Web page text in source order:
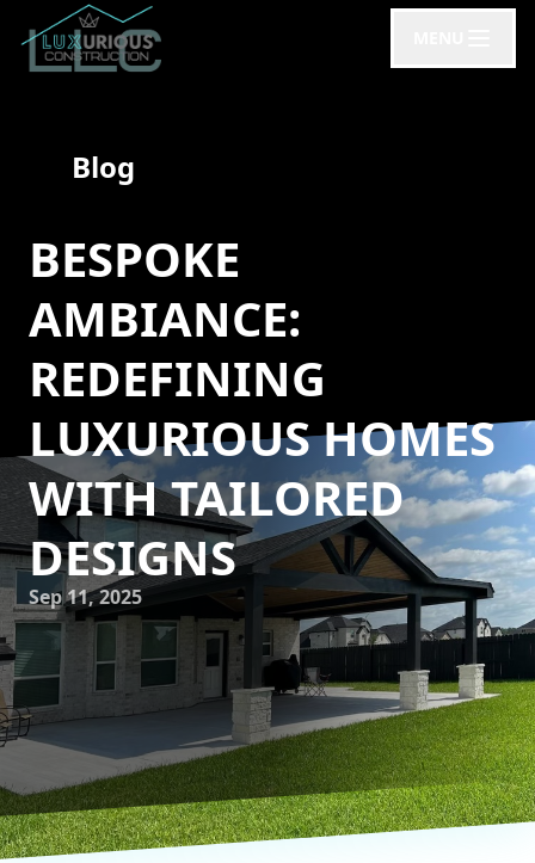
Blog
BESPOKE
AMBIANCE:
REDEFINING
LUXURIOUS HOMES
WITH TAILORED
DESIGNS
Sep 11, 2025